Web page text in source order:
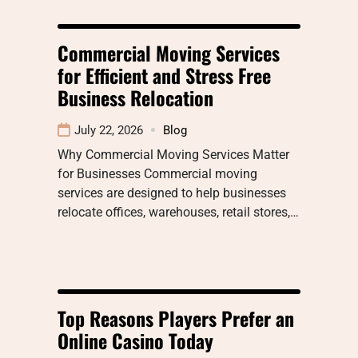
Commercial Moving Services
for Efficient and Stress Free
Business Relocation
July 22, 2026 Blog
Why Commercial Moving Services Matter
for Businesses Commercial moving
services are designed to help businesses
relocate offices, warehouses, retail stores,…
Top Reasons Players Prefer an
Online Casino Today